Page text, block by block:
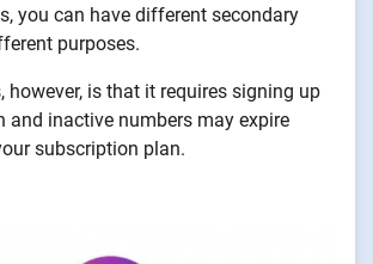
you can have different secondary
purposes.
however, is that it requires signing up
and inactive numbers may expire
subscription plan.